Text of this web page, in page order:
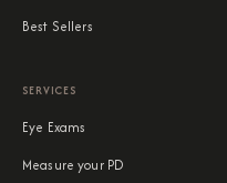
Best Sellers
SERVICES
Eye Exams
Measure your PD